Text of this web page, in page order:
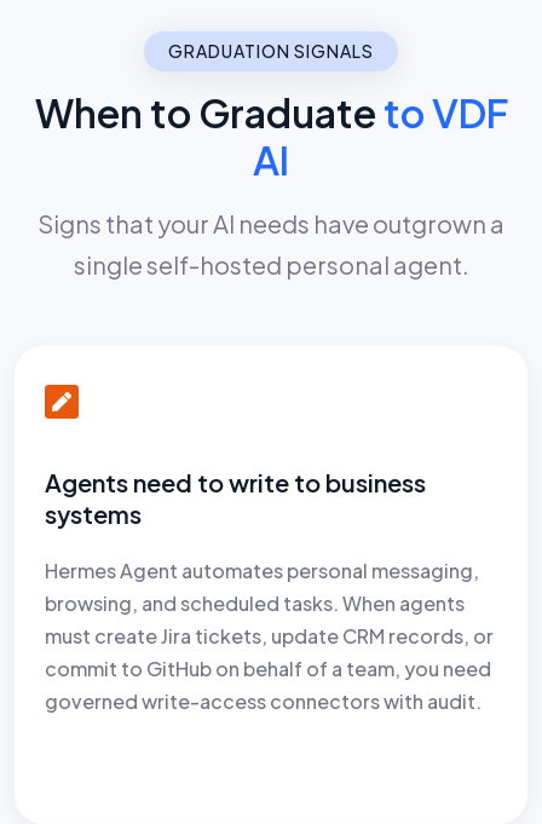
GRADUATION SIGNALS
When to Graduate to VDF
AI
Signs that your AI needs have outgrown a
single self-hosted personal agent.
Agents need to write to business
systems
Hermes Agent automates personal messaging,
browsing, and scheduled tasks. When agents
must create Jira tickets, update CRM records, or
commit to GitHub on behalf of a team, you need
governed write-access connectors with audit.